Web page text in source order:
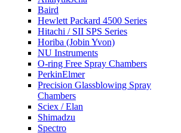
Baird
Hewlett Packard 4500 Series
Hitachi / SII SPS Series
Horiba (Jobin Yvon)
NU Instruments
O-ring Free Spray Chambers
PerkinElmer
Precision Glassblowing Spray
Chambers
Sciex / Elan
Shimadzu
Spectro